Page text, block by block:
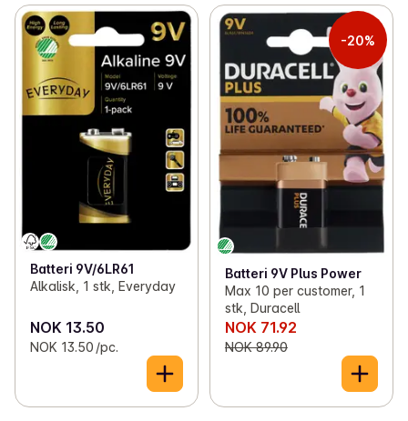
Batteri 9V/6LR61
Alkalisk, 1 stk, Everyday
NOK 13.50
NOK 13.50 /pc.
-20%
Batteri 9V Plus Power
Max 10 per customer, 1
stk, Duracell
NOK 71.92
NOK 89.90